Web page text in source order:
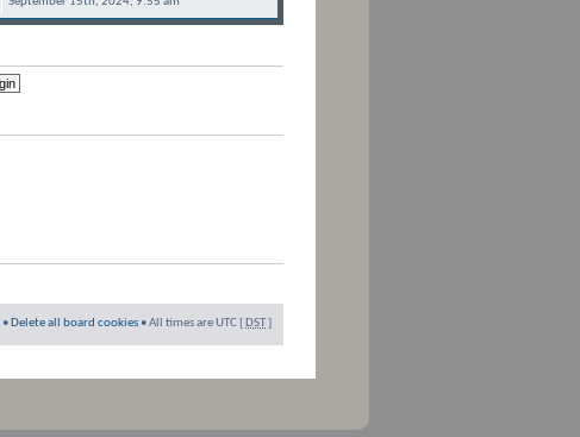
• Delete all board cookies • All times are UTC [ DST]